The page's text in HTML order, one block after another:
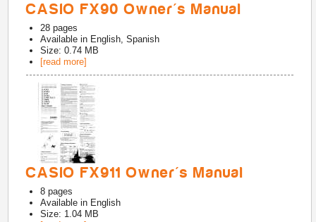
CASIO FX90 Owner's Manual
28 pages
Available in English, Spanish
Size: 0.74 MB
[read more]
CASIO FX911 Owner's Manual
8 pages
Available in English
Size: 1.04 MB